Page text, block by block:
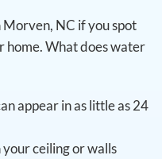
Morven, NC if you spot
home. What does water
appear in as little as 24
ceiling or walls